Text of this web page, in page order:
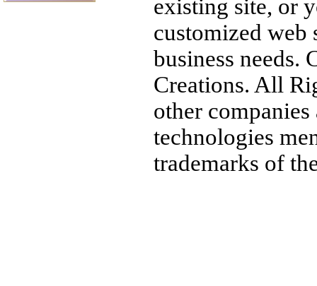
existing site, or
customized web
business
Creations. All
other
technologies
trademarks of